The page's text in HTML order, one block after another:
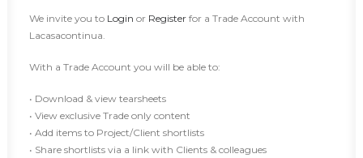
We invite you to Login or Register for a Trade Account with
Lacasacontinua.
With a Trade Account you will be able to:
• Download & view tearsheets
• View exclusive Trade only content
• Add items to Project/Client shortlists
• Share shortlists via a link with Clients & colleagues